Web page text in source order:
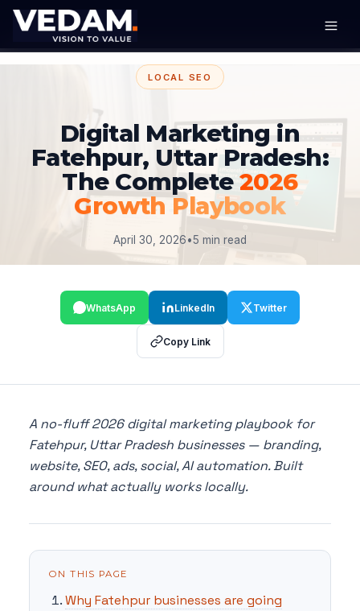
LOCAL SEO
Digital Marketing in
Fatehpur, Uttar Pradesh:
The Complete 2026
Growth Playbook
April 30, 2026•5 min read
WhatsApp LinkedIn Twitter
Copy Link
A no-fluff 2026 digital marketing playbook for
Fatehpur, Uttar Pradesh businesses — branding,
website, SEO, ads, social, AI automation. Built
around what actually works locally.
ON THIS PAGE
Why Fatehpur businesses are going